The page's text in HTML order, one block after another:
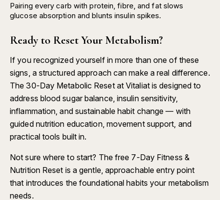
Pairing every carb with protein, fibre, and fat slows
glucose absorption and blunts insulin spikes.
Ready to Reset Your Metabolism?
If you recognized yourself in more than one of these
signs, a structured approach can make a real difference.
The30-Day Metabolic Reset at Vitaliatis designed to
address blood sugar balance, insulin sensitivity,
inflammation, and sustainable habit change — with
guided nutrition education, movement support, and
practical tools built in.
Not sure where to start? The free 7-Day Fitness &
Nutrition Reset is a gentle, approachable entry point
that introduces the foundational habits your metabolism
needs.